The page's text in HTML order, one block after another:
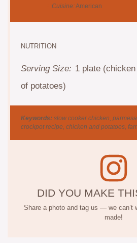
Cuisine:American
NUTRITION
Serving Size: 1 plate
of potatoes)
Keywords: slow cooker chicken,
crockpot recipe, chicken and potatoes,
DID YOU MAKE
Share a photo and tag us — we can’t
made!